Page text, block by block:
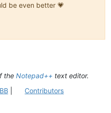
be even better 💗
the Notepad++ text editor.
| Contributors